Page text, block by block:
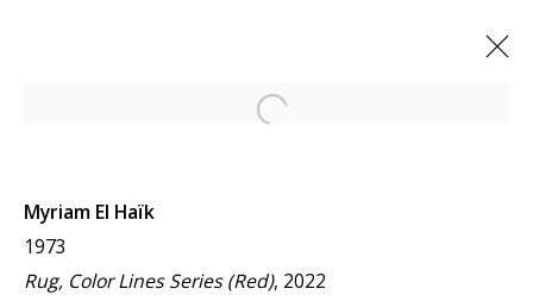
Open a larger version of the
Myriam El Haïk
1973
Rug, Color Lines Series (Red), 2022